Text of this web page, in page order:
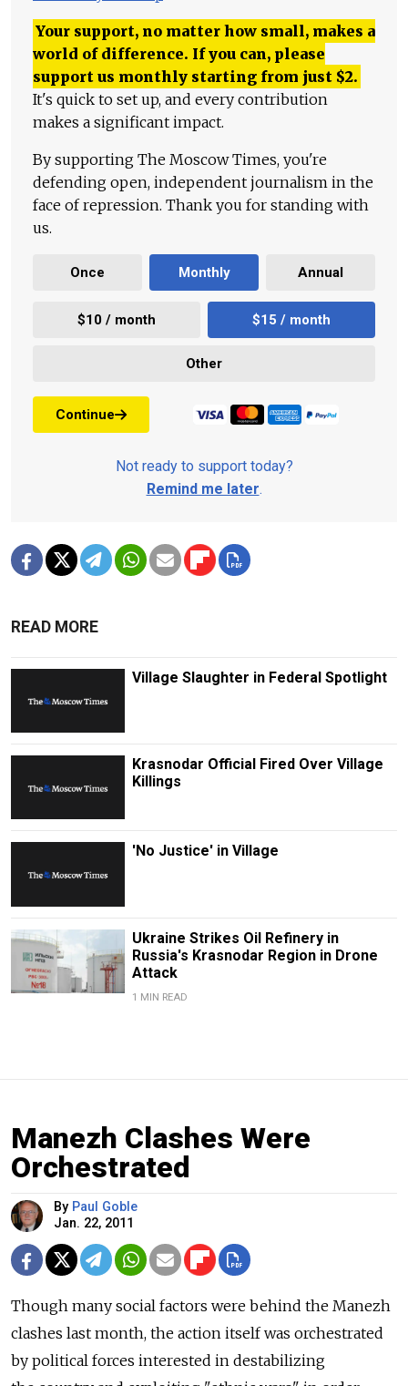
Your support, no matter how small, makes a
world of difference. If you can, please
support us monthly starting from just $2.
It's quick to set up, and every contribution
makes a significant impact.
By supporting The Moscow Times, you're
defending open, independent journalism in the
face of repression. Thank you for standing with
us.
Once Monthly Annual
$10 / month $15 / month
Other
Continue
Not ready to support today?
Remind me later.
READ MORE
Village Slaughter in Federal Spotlight
Krasnodar Official Fired Over Village
Killings
'No Justice' in Village
Ukraine Strikes Oil Refinery in
Russia's Krasnodar Region in Drone
Attack
1 MIN READ
Manezh Clashes Were
Orchestrated
By Paul Goble
Jan. 22, 2011
Though many social factors were behind the Manezh
clashes last month, the action itself was orchestrated
by political forces interested in destabilizing